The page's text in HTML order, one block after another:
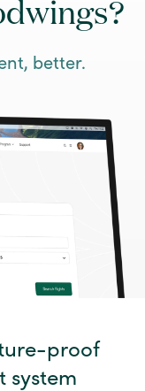
better.
proof
system